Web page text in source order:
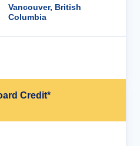
Vancouver, British
Columbia
Credit*